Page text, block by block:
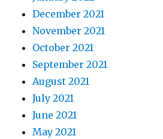
December 2021
November 2021
October 2021
September 2021
August 2021
July 2021
June 2021
May 2021